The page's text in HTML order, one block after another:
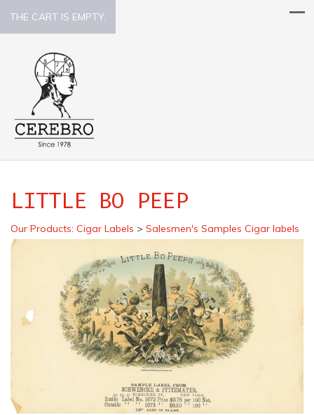
THE CART IS EMPTY.
LITTLE BO PEEP
Our Products: Cigar Labels > Salesmen's Samples Cigar labels